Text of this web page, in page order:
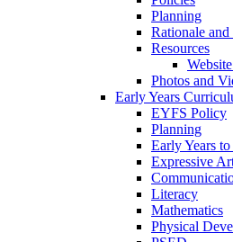
Planning
Rationale and
Resources
Photos and
Early Years
EYFS Policy
Planning
Early Years
Expressive
Literacy
Mathematics
Physical